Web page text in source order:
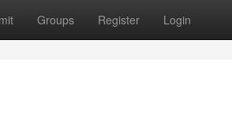
Groups Register Login